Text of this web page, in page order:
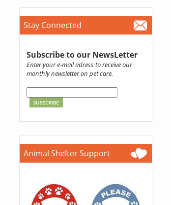
Stay Connected
Subscribe to our NewsLetter
Enter your e-mail adress to receive our
monthly newsletter on pet care.
Animal Shelter Support